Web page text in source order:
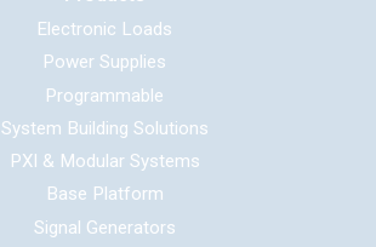
Electronic Loads
Power Supplies
Programmable
System Building Solutions
PXI & Modular Systems
Base Platform
Signal Generators